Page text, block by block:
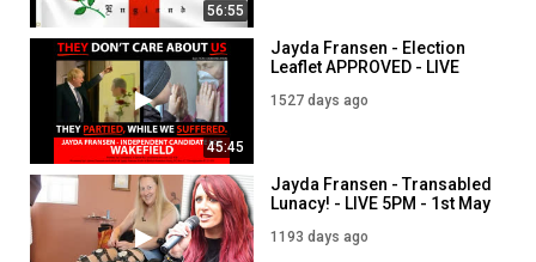
56:55
45:45
Jayda Fransen - Election
Leaflet APPROVED - LIVE
1527 days ago
Jayda Fransen - Transabled
Lunacy! - LIVE 5PM - 1st May
1193 days ago